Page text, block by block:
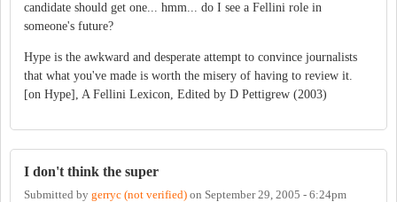
candidate should get one... hmm... do I see a Fellini role in
someone's future?
Hype is the awkward and desperate attempt to convince journalists
that what you've made is worth the misery of having to review it.
[on Hype], A Fellini Lexicon, Edited by D Pettigrew (2003)
I don't think the super
Submitted by gerryc (not verified) on September 29, 2005 - 6:24pm